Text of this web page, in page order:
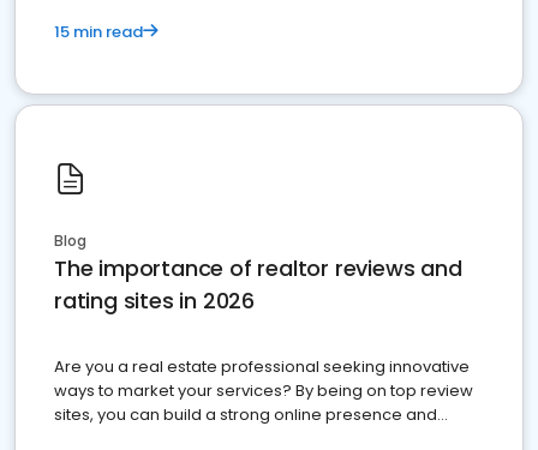
15 min read
Blog
The importance of realtor reviews and
rating sites in 2026
Are you a real estate professional seeking innovative
ways to market your services? By being on top review
sites, you can build a strong online presence and